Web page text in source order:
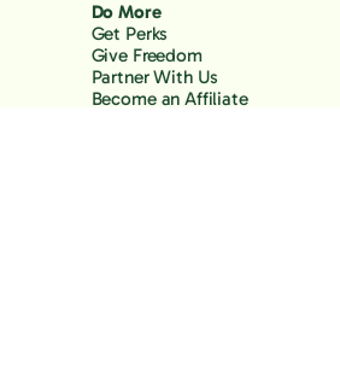
Do More
Get Perks
Give Freedom
Partner With Us
Become an Affiliate